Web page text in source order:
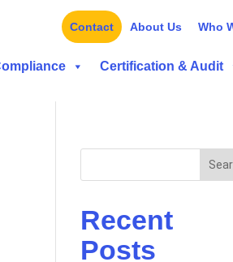
Contact About Us Who
Certification & Audit
Recent
Posts